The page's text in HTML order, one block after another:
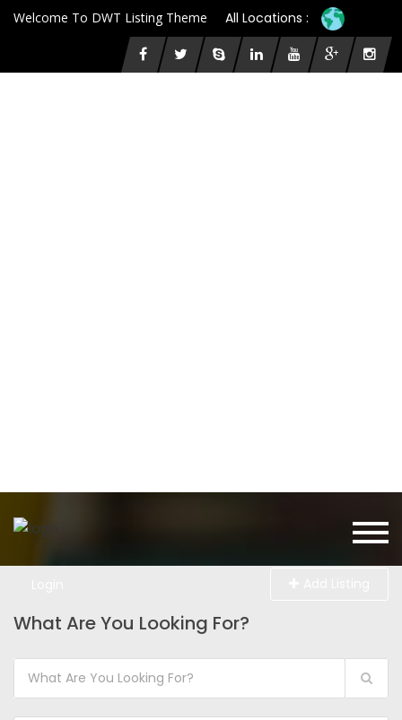
Welcome To DWT Listing Theme All Locations :
What Are You Looking For?